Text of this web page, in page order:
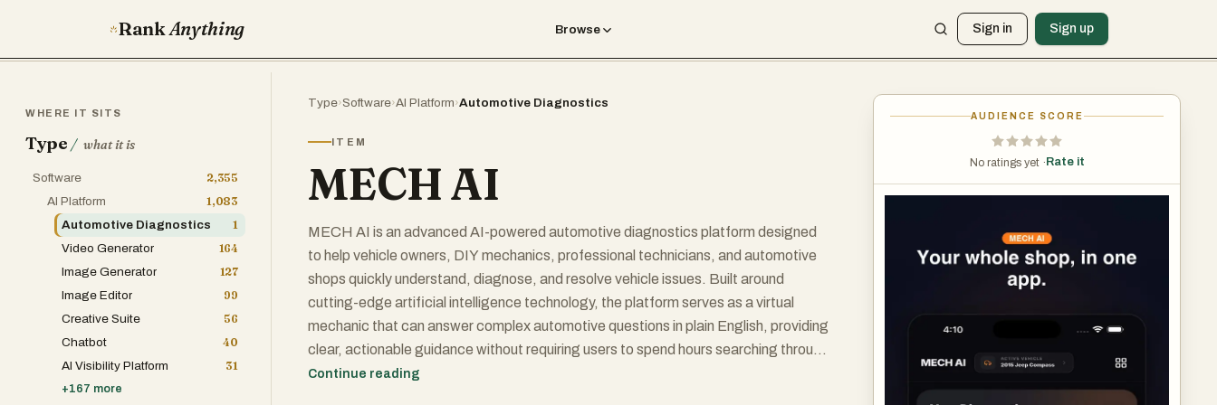
RankAnything Browse Sign in Sign up
Type›Software›AI Platform›Automotive Diagnostics
ITEM
MECH AI
MECH AI is an advanced AI-powered automotive diagnostics platform designed
to help vehicle owners, DIY mechanics, professional technicians, and automotive
shops quickly understand, diagnose, and resolve vehicle issues. Built around
cutting-edge artificial intelligence technology, the platform serves as a virtual
mechanic that can answer complex automotive questions in plain English, providing
clear, actionable guidance without requiring users to spend hours searching through
forums, videos, or repair manuals.
Continue reading
AUDIENCE SCORE
No ratings yet · Rate it
WHERE IT SITS
Type / what it is
Software
2,355
AI Platform
1,083
Automotive Diagnostics
1
Video Generator
164
Image Generator
127
Image Editor
99
Creative Suite
56
Chatbot
40
AI Visibility Platform
31
+167 more